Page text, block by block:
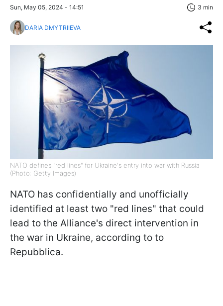
Sun, May 05, 2024 - 14:51 3 min
DARIA DMYTRIIEVA
NATO defines "red lines" for Ukraine's entry into war with Russia
(Photo: Getty Images)
NATO has confidentially and unofficially
identified at least two "red lines" that could
lead to the Alliance's direct intervention in
the war in Ukraine, according to to
Repubblica.